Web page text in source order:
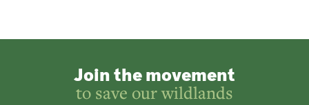
Join the movement
to save our wildlands